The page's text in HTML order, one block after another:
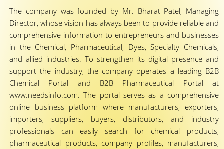
The company was founded by Mr. Bharat Patel, Managing
Director, whose vision has always been to provide reliable and
comprehensive information to entrepreneurs and businesses
in the Chemical, Pharmaceutical, Dyes, Specialty Chemicals,
and allied industries. To strengthen its digital presence and
support the industry, the company operates a leading B2B
Chemical Portal and B2B Pharmaceutical Portal at
www.needsinfo.com. The portal serves as a comprehensive
online business platform where manufacturers, exporters,
importers, suppliers, buyers, distributors, and industry
professionals can easily search for chemical products,
pharmaceutical products, company profiles, manufacturers,